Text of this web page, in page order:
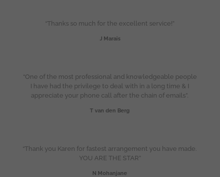
“Thanks so much for the excellent service!”
J Marais
“One of the most professional and knowledgeable people
I have had the privilege to deal with in a long time & I
appreciate your phone call after the chain of emails”.
T van den Berg
“Thank you Karen for fastest arrangement you have made.
YOU ARE THE STAR”
N Mohanjane